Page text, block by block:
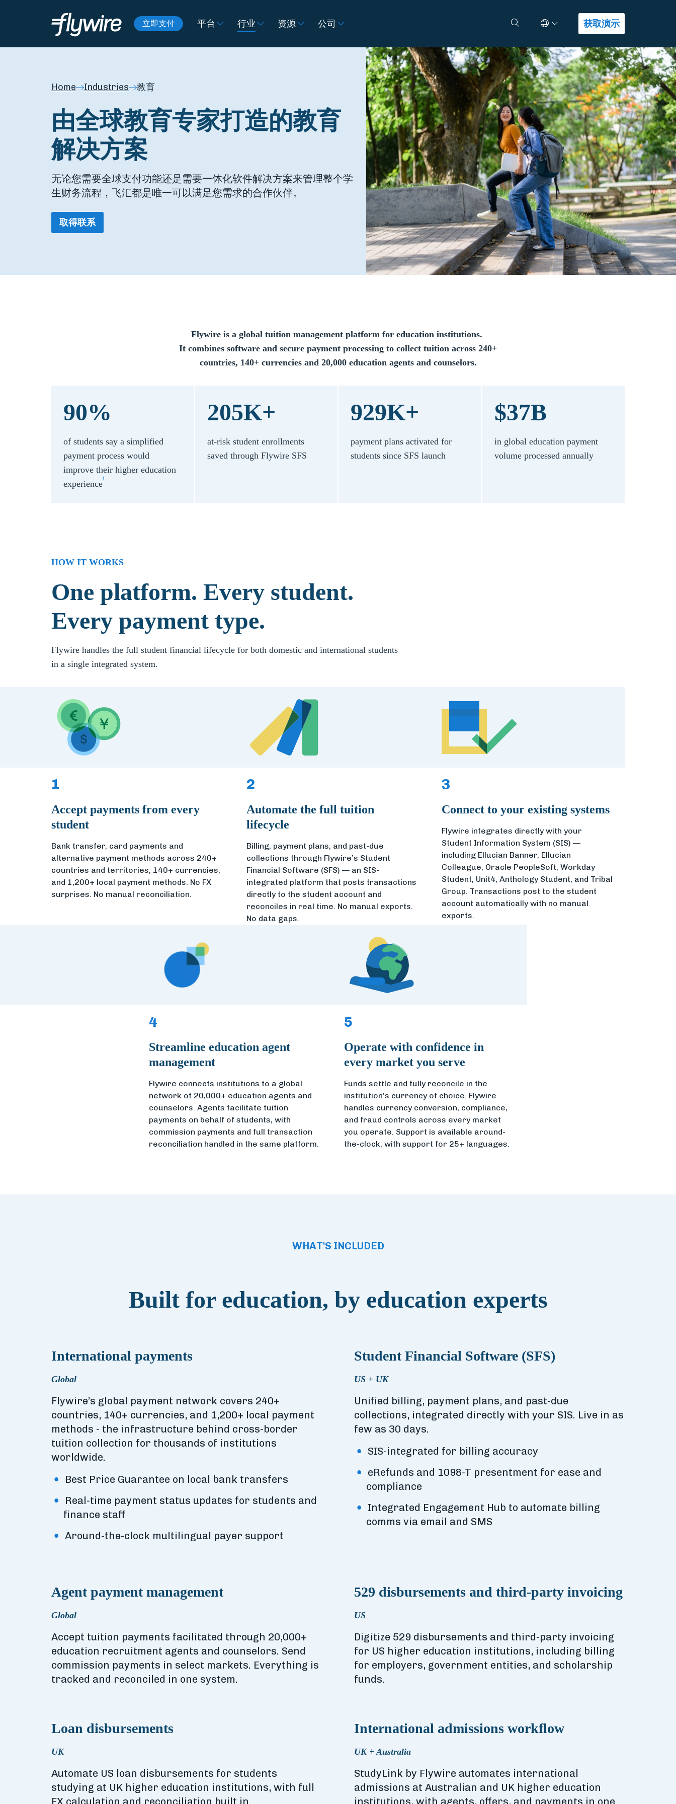
立即支付 平台 行业 资源 公司 查找答案Select Language
获取演示
Home Industries 教育
由全球教育专家打造的教育
解决方案
无论您需要全球支付功能还是需要一体化软件解决方案来管理整个学
生财务流程，飞汇都是唯一可以满足您需求的合作伙伴。
取得联系
Flywire is a global tuition management platform for education institutions.
It combines software and secure payment processing to collect tuition across 240+
countries, 140+ currencies and 20,000 education agents and counselors.
90%
of students say a simplified
payment process would
improve their higher education
experience1
205K+
at-risk student enrollments
saved through Flywire SFS
929K+
payment plans activated for
students since SFS launch
$37B
in global education payment
volume processed annually
HOW IT WORKS
One platform. Every student.
Every payment type.
Flywire handles the full student financial lifecycle for both domestic and international students
in a single integrated system.
1
Accept payments from every
student
Bank transfer, card payments and
alternative payment methods across 240+
countries and territories, 140+ currencies,
and 1,200+ local payment methods. No FX
surprises. No manual reconciliation.
2
Automate the full tuition
lifecycle
Billing, payment plans, and past-due
collections through Flywire’s Student
Financial Software (SFS) — an SIS-
integrated platform that posts transactions
directly to the student account and
reconciles in real time. No manual exports.
No data gaps.
3
Connect to your existing systems
Flywire integrates directly with your
Student Information System (SIS) —
including Ellucian Banner, Ellucian
Colleague, Oracle PeopleSoft, Workday
Student, Unit4, Anthology Student, and Tribal
Group. Transactions post to the student
account automatically with no manual
exports.
4
Streamline education agent
management
Flywire connects institutions to a global
network of 20,000+ education agents and
counselors. Agents facilitate tuition
payments on behalf of students, with
commission payments and full transaction
reconciliation handled in the same platform.
5
Operate with confidence in
every market you serve
Funds settle and fully reconcile in the
institution’s currency of choice. Flywire
handles currency conversion, compliance,
and fraud controls across every market
you operate. Support is available around-
the-clock, with support for 25+ languages.
WHAT'S INCLUDED
Built for education, by education experts
International payments
Global
Flywire’s global payment network covers 240+
countries, 140+ currencies, and 1,200+ local payment
methods - the infrastructure behind cross-border
tuition collection for thousands of institutions
worldwide.
Best Price Guarantee on local bank transfers
Real-time payment status updates for students and
finance staff
Around-the-clock multilingual payer support
Student Financial Software (SFS)
US + UK
Unified billing, payment plans, and past-due
collections, integrated directly with your SIS. Live in as
few as 30 days.
SIS-integrated for billing accuracy
eRefunds and 1098-T presentment for ease and
compliance
Integrated Engagement Hub to automate billing
comms via email and SMS
Agent payment management
Global
Accept tuition payments facilitated through 20,000+
education recruitment agents and counselors. Send
commission payments in select markets. Everything is
tracked and reconciled in one system.
529 disbursements and third-party invoicing
US
Digitize 529 disbursements and third-party invoicing
for US higher education institutions, including billing
for employers, government entities, and scholarship
funds.
Loan disbursements
UK
Automate US loan disbursements for students
studying at UK higher education institutions, with full
FX calculation and reconciliation built in.
International admissions workflow
UK + Australia
StudyLink by Flywire automates international
admissions at Australian and UK higher education
institutions, with agents, offers, and payments in one